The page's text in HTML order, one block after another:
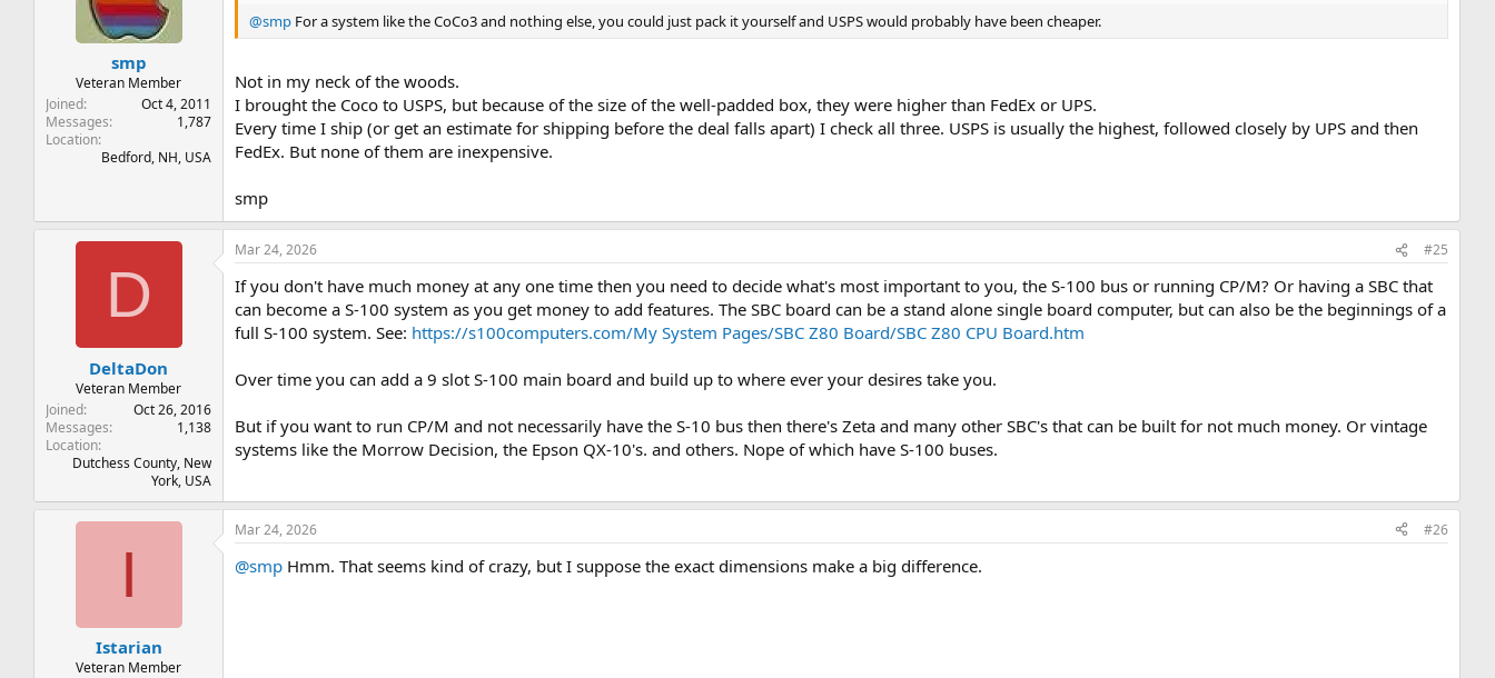
smp
Veteran Member
Joined
Oct 4, 2011
Messages
1,787
Location
Bedford, NH, USA
@smp For a system like the CoCo3 and nothing else, you could just pack it yourself and USPS would probably have been cheaper.
Not in my neck of the woods.
I brought the Coco to USPS, but because of the size of the well-padded box, they were higher than FedEx or UPS.
Every time I ship (or get an estimate for shipping before the deal falls apart) I check all three. USPS is usually the highest, followed closely by UPS and then
FedEx. But none of them are inexpensive.
smp
D
DeltaDon
Veteran Member
Joined
Oct 26, 2016
Messages
1,138
Location
Dutchess County, New
York, USA
Mar 24, 2026 #25
If you don't have much money at any one time then you need to decide what's most important to you, the S-100 bus or running CP/M? Or having a SBC that
can become a S-100 system as you get money to add features. The SBC board can be a stand alone single board computer, but can also be the beginnings of a
full S-100 system. See: https://s100computers.com/My System Pages/SBC Z80 Board/SBC Z80 CPU Board.htm
Over time you can add a 9 slot S-100 main board and build up to where ever your desires take you.
But if you want to run CP/M and not necessarily have the S-10 bus then there's Zeta and many other SBC's that can be built for not much money. Or vintage
systems like the Morrow Decision, the Epson QX-10's. and others. Nope of which have S-100 buses.
I
Istarian
Veteran Member
Mar 24, 2026 #26
@smp Hmm. That seems kind of crazy, but I suppose the exact dimensions make a big difference.